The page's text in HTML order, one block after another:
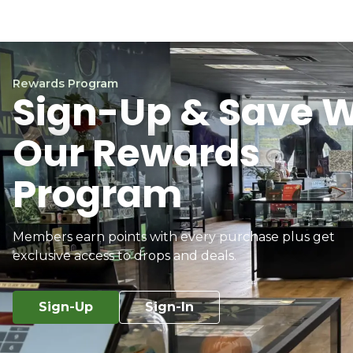
Rewards Program
Sign-Up & Save
Our Rewards
Program
Members earn points with every purchase plus get
exclusive access to drops and deals.
Sign-Up Sign-In